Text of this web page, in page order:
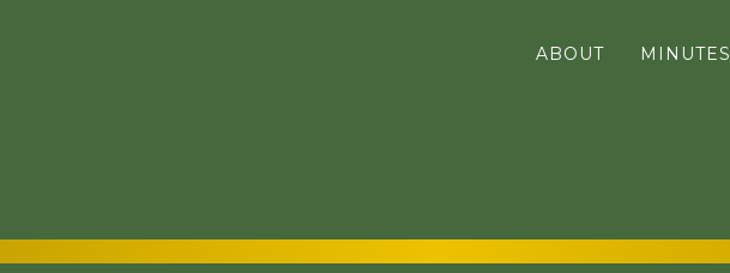
ABOUT MINUTES